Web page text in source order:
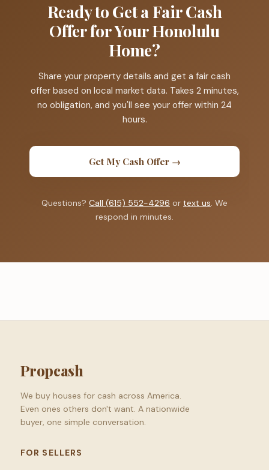
Ready to Get a Fair Cash
Offer for Your Honolulu
Home?
Share your property details and get a fair cash
offer based on local market data. Takes 2 minutes,
no obligation, and you'll see your offer within 24
hours.
Get My Cash Offer →
Questions? Call (615) 552-4296 or text us. We
respond in minutes.
Propcash
We buy houses for cash across America.
Even ones others don't want. A nationwide
buyer, one simple conversation.
FOR SELLERS